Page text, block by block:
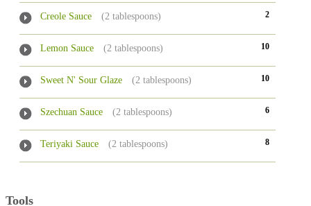
Creole Sauce (2 tablespoons) 2
Lemon Sauce (2 tablespoons) 10
Sweet N' Sour Glaze (2 tablespoons) 10
Szechuan Sauce (2 tablespoons) 6
Teriyaki Sauce (2 tablespoons) 8
Tools